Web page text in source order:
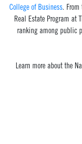
College of Business. From
Real Estate Program at
ranking among public
Learn more about the